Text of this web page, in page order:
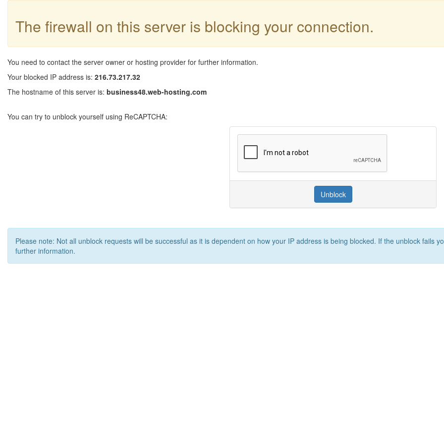
The firewall on this server is blocking your connection.
You need to contact the server owner or hosting provider for further information.
Your blocked IP address is: 216.73.217.32
The hostname of this server is: business48.web-hosting.com
You can try to unblock yourself using ReCAPTCHA:
Unblock
Please note: Not all unblock requests will be successful as it is dependent on how your IP address is being blocked. If the unblock fails
further information.